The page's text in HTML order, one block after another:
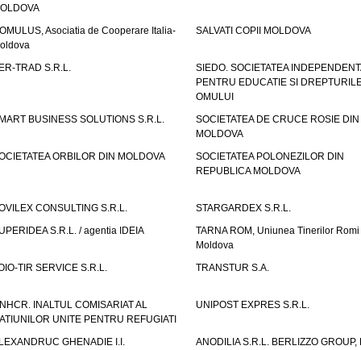
Asociatia de Cooperare Italia-
SALVATI COPII MOLDOVA
TRAD S.R.L.
SIEDO. SOCIETATEA
PENTRU EDUCATIE SI
OMULUI
BUSINESS SOLUTIONS S.R.L.
SOCIETATEA DE CRUCE ROSIE DIN
MOLDOVA
ORBILOR DIN MOLDOVA
SOCIETATEA POLONEZILOR DIN
REPUBLICA MOLDOVA
CONSULTING S.R.L.
STARGARDEX S.R.L.
S.R.L. / agentia IDEIA
TARNA ROM, Uniunea Tinerilor
Moldova
TIR SERVICE S.R.L.
TRANSTUR S.A.
INALTUL COMISARIAT AL
UNITE PENTRU REFUGIATI
UNIPOST EXPRES S.R.L.
GHENADIE I.I.
ANODILIA S.R.L. BERLIZZO GROUP,